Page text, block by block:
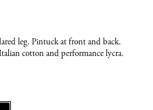
leg. Pintuck at front and back.
cotton and performance lycra.